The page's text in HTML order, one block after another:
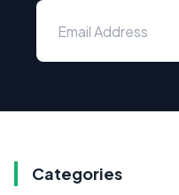
Categories